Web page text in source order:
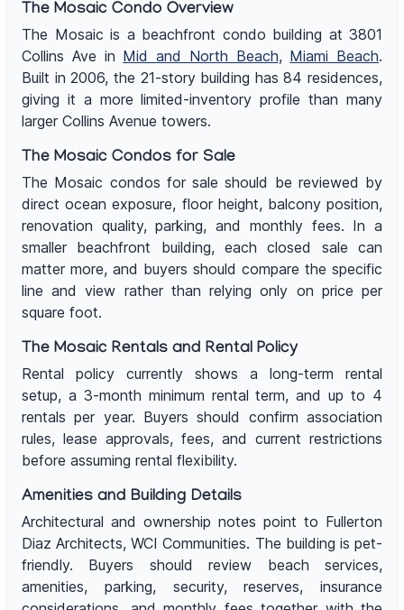
The Mosaic Condo Overview
The Mosaic is a beachfront condo building at 3801
Collins Ave in Mid and North Beach, Miami Beach.
Built in 2006, the 21-story building has 84 residences,
giving it a more limited-inventory profile than many
larger Collins Avenue towers.
The Mosaic Condos for Sale
The Mosaic condos for sale should be reviewed by
direct ocean exposure, floor height, balcony position,
renovation quality, parking, and monthly fees. In a
smaller beachfront building, each closed sale can
matter more, and buyers should compare the specific
line and view rather than relying only on price per
square foot.
The Mosaic Rentals and Rental Policy
Rental policy currently shows a long-term rental
setup, a 3-month minimum rental term, and up to 4
rentals per year. Buyers should confirm association
rules, lease approvals, fees, and current restrictions
before assuming rental flexibility.
Amenities and Building Details
Architectural and ownership notes point to Fullerton
Diaz Architects, WCI Communities. The building is pet-
friendly. Buyers should review beach services,
amenities, parking, security, reserves, insurance